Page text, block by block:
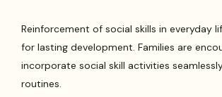
Reinforcement of social skills in everyday
for lasting development. Families are
incorporate social skill activities
routines.